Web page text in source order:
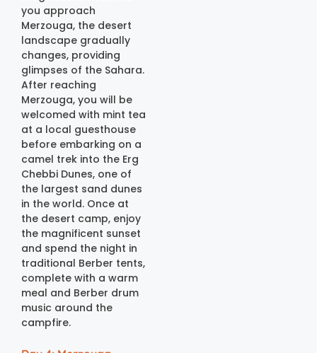
you approach
Merzouga, the desert
landscape gradually
changes, providing
glimpses of the Sahara.
After reaching
Merzouga, you will be
welcomed with mint tea
at a local guesthouse
before embarking on a
camel trek into the Erg
Chebbi Dunes, one of
the largest sand dunes
in the world. Once at
the desert camp, enjoy
the magnificent sunset
and spend the night in
traditional Berber tents,
complete with a warm
meal and Berber drum
music around the
campfire.